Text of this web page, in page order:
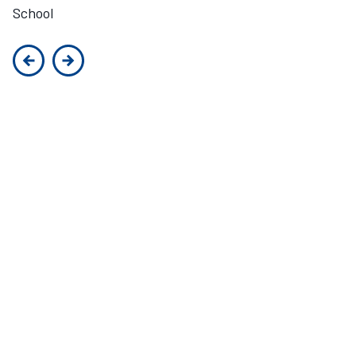
School
Previous slide
Next slide